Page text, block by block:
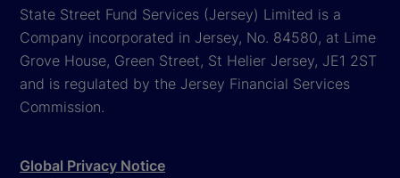
State Street Fund Services (Jersey) Limited is a
Company incorporated in Jersey, No. 84580, at Lime
Grove House, Green Street, St Helier Jersey, JE1 2ST
and is regulated by the Jersey Financial Services
Commission.
Global Privacy Notice